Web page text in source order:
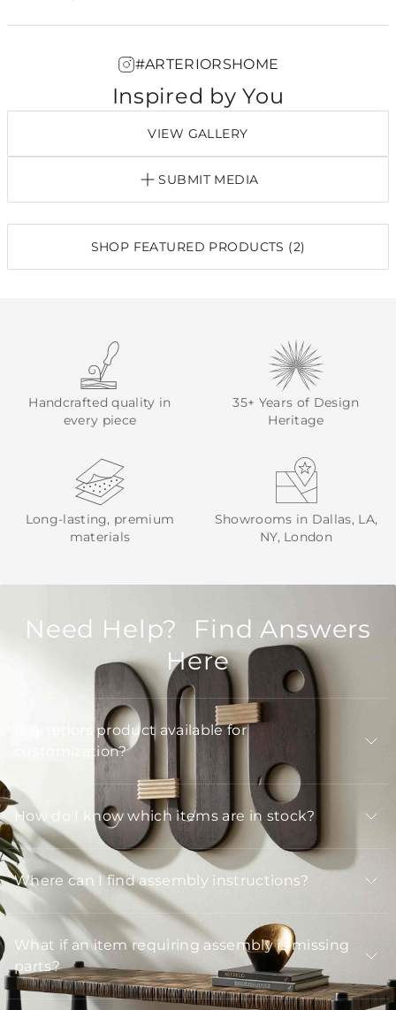
#ARTERIORSHOME
Inspired by You
VIEW GALLERY
SUBMIT MEDIA
SHOP FEATURED PRODUCTS (2)
Handcrafted quality in
every piece
35+ Years of Design
Heritage
Long-lasting, premium
materials
Showrooms in Dallas, LA,
NY, London
Need Help? Find Answers
Here
Is Arteriors product available for
customization?
How do I know which items are in stock?
Where can I find assembly instructions?
What if an item requiring assembly is missing
parts?